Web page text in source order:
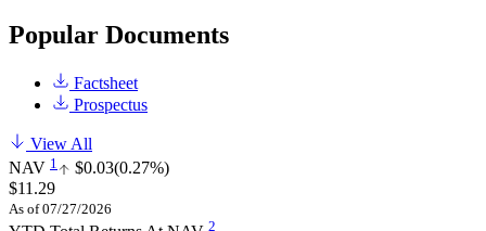
Popular Documents
Factsheet
Prospectus
View All
NAV 1 $0.03(0.27%)
$11.29
As of 07/27/2026
2